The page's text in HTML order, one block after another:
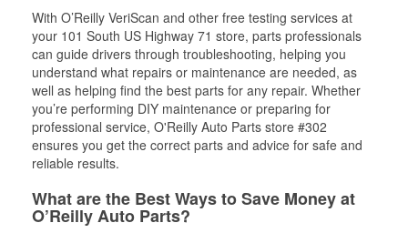
With O’Reilly VeriScan and other free testing services at
your 101 South US Highway 71 store, parts professionals
can guide drivers through troubleshooting, helping you
understand what repairs or maintenance are needed, as
well as helping find the best parts for any repair. Whether
you’re performing DIY maintenance or preparing for
professional service, O'Reilly Auto Parts store #302
ensures you get the correct parts and advice for safe and
reliable results.
What are the Best Ways to Save Money at
O’Reilly Auto Parts?